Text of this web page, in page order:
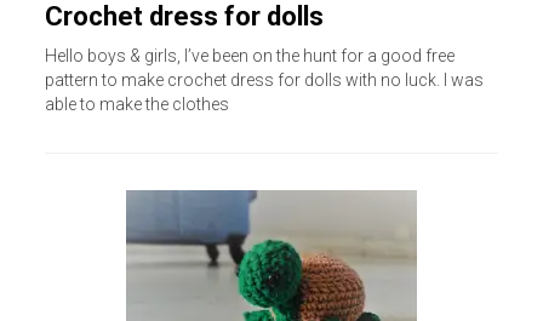
Crochet dress for dolls
Hello boys & girls, I’ve been on the hunt for a good free
pattern to make crochet dress for dolls with no luck. I was
able to make the clothes